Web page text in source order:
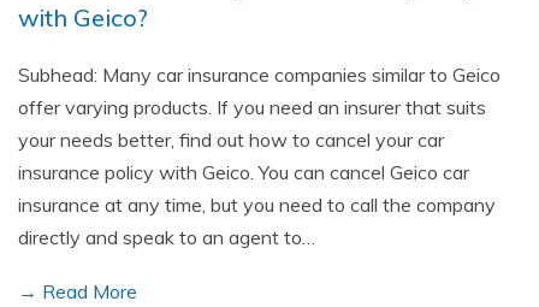
with Geico?
Subhead: Many car insurance companies similar to Geico
offer varying products. If you need an insurer that suits
your needs better, find out how to cancel your car
insurance policy with Geico. You can cancel Geico car
insurance at any time, but you need to call the company
directly and speak to an agent to…
→ Read More